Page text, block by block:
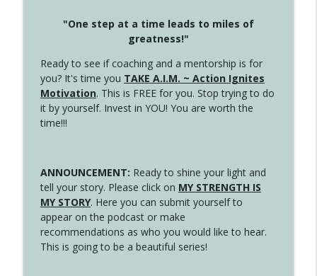
"One step at a time leads to miles of
greatness!"
Ready to see if coaching and a mentorship is for
you? It's time you TAKE A.I.M. ~ Action Ignites
Motivation. This is FREE for you. Stop trying to do
it by yourself. Invest in YOU! You are worth the
time!!!
ANNOUNCEMENT: Ready to shine your light and
tell your story. Please click on MY STRENGTH IS
MY STORY. Here you can submit yourself to
appear on the podcast or make
recommendations as who you would like to hear.
This is going to be a beautiful series!